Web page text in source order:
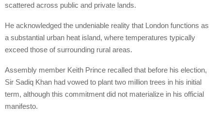
scattered across public and private lands.
He acknowledged the undeniable reality that London functions as
a substantial urban heat island, where temperatures typically
exceed those of surrounding rural areas.
Assembly member Keith Prince recalled that before his election,
Sir Sadiq Khan had vowed to plant two million trees in his initial
term, although this commitment did not materialize in his official
manifesto.